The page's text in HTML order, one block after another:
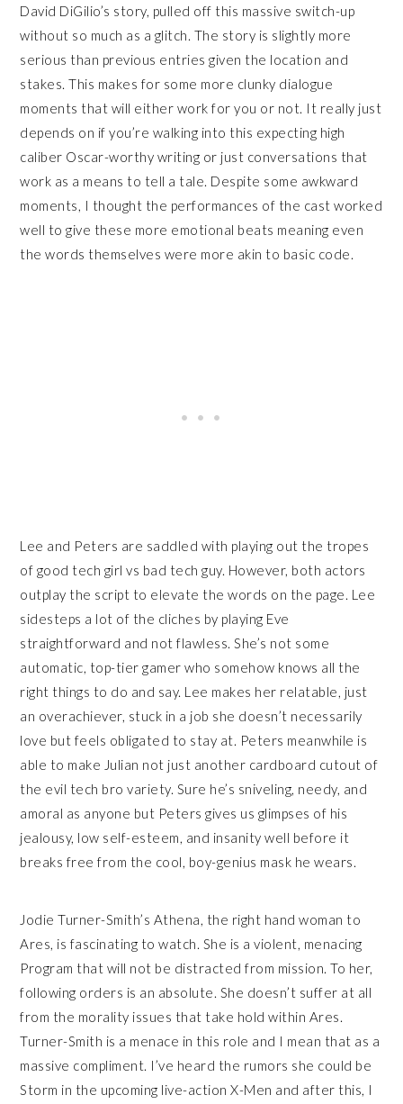
David DiGilio’s story, pulled off this massive switch-up
without so much as a glitch. The story is slightly more
serious than previous entries given the location and
stakes. This makes for some more clunky dialogue
moments that will either work for you or not. It really just
depends on if you’re walking into this expecting high
caliber Oscar-worthy writing or just conversations that
work as a means to tell a tale. Despite some awkward
moments, I thought the performances of the cast worked
well to give these more emotional beats meaning even
the words themselves were more akin to basic code.
Lee and Peters are saddled with playing out the tropes
of good tech girl vs bad tech guy. However, both actors
outplay the script to elevate the words on the page. Lee
sidesteps a lot of the cliches by playing Eve
straightforward and not flawless. She’s not some
automatic, top-tier gamer who somehow knows all the
right things to do and say. Lee makes her relatable, just
an overachiever, stuck in a job she doesn’t necessarily
love but feels obligated to stay at. Peters meanwhile is
able to make Julian not just another cardboard cutout of
the evil tech bro variety. Sure he’s sniveling, needy, and
amoral as anyone but Peters gives us glimpses of his
jealousy, low self-esteem, and insanity well before it
breaks free from the cool, boy-genius mask he wears.
Jodie Turner-Smith’s Athena, the right hand woman to
Ares, is fascinating to watch. She is a violent, menacing
Program that will not be distracted from mission. To her,
following orders is an absolute. She doesn’t suffer at all
from the morality issues that take hold within Ares.
Turner-Smith is a menace in this role and I mean that as a
massive compliment. I’ve heard the rumors she could be
Storm in the upcoming live-action X-Men and after this, I